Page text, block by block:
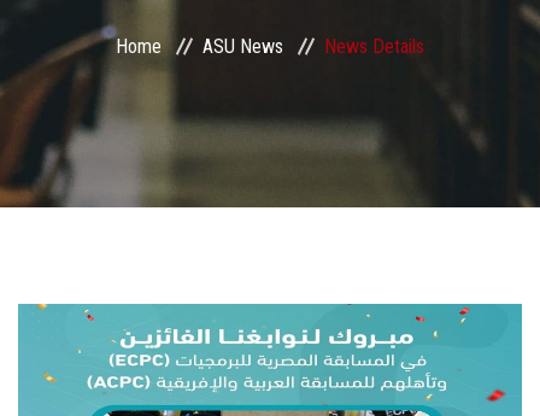
Centers and Units
ASU Smart Systems
ASU Media
Students
Faculty Staff
Home ASU News News Details